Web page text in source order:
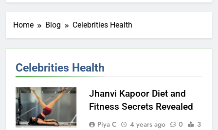
Home Blog Celebrities Health
Celebrities Health
Jhanvi Kapoor Diet and
Fitness Secrets Revealed
Piya C 4 years ago 0
3